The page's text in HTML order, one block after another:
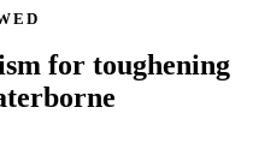
for toughening